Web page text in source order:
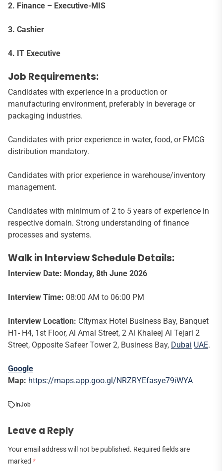
2. Finance – Executive-MIS
3. Cashier
4. IT Executive
Job Requirements:
Candidates with experience in a production or
manufacturing environment, preferably in beverage or
packaging industries.
Candidates with prior experience in water, food, or FMCG
distribution mandatory.
Candidates with prior experience in warehouse/inventory
management.
Candidates with minimum of 2 to 5 years of experience in
respective domain. Strong understanding of finance
processes and systems.
Walk in Interview Schedule Details:
Interview Date: Monday, 8th June 2026
Interview Time: 08:00 AM to 06:00 PM
Interview Location: Citymax Hotel Business Bay, Banquet
H1- H4, 1st Floor, Al Amal Street, 2 Al Khaleej Al Tejari 2
Street, Opposite Safeer Tower 2, Business Bay, Dubai UAE.
Google
Map: https://maps.app.goo.gl/NRZRYEfasye79iWYA
InJob
Leave a Reply
Your email address will not be published. Required fields are
marked *